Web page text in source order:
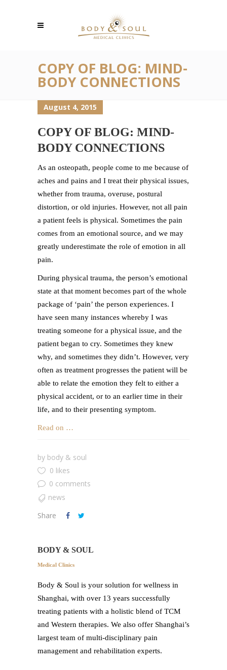
COPY OF BLOG: MIND-
BODY CONNECTIONS
August 4, 2015
COPY OF BLOG: MIND-
BODY CONNECTIONS
As an osteopath, people come to me because of
aches and pains and I treat their physical issues,
whether from trauma, overuse, postural
distortion, or old injuries. However, not all pain
a patient feels is physical. Sometimes the pain
comes from an emotional source, and we may
greatly underestimate the role of emotion in all
pain.
During physical trauma, the person’s emotional
state at that moment becomes part of the whole
package of ‘pain’ the person experiences. I
have seen many instances whereby I was
treating someone for a physical issue, and the
patient began to cry. Sometimes they knew
why, and sometimes they didn’t. However, very
often as treatment progresses the patient will be
able to relate the emotion they felt to either a
physical accident, or to an earlier time in their
life, and to their presenting symptom.
Read on …
by body & soul
0 likes
0 comments
news
Share
BODY & SOUL
Medical Clinics
Body & Soul is your solution for wellness in
Shanghai, with over 13 years successfully
treating patients with a holistic blend of TCM
and Western therapies. We also offer Shanghai’s
largest team of multi-disciplinary pain
management and rehabilitation experts.